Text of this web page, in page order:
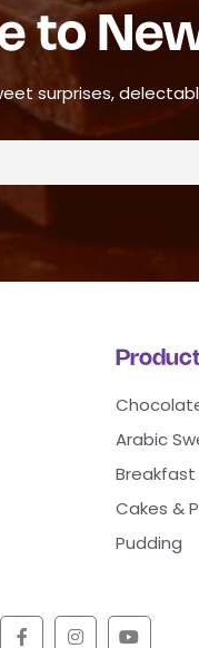
to
surprises,
Arabic
Breakfast
Cakes &
Pudding